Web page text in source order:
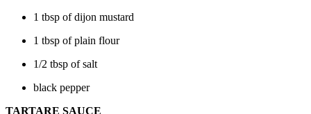
1 tbsp ofdijon mustard
1 tbsp of plain flour
1/2 tbsp of salt
black pepper
TARTARE SAUCE